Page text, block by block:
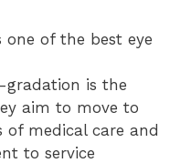
one of the best eye
gradation is the
aim to move to
medical care and
to service